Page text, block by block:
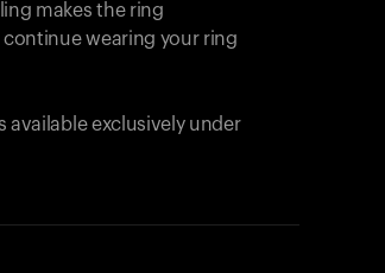
makes the ring
wearing your ring
available exclusively under